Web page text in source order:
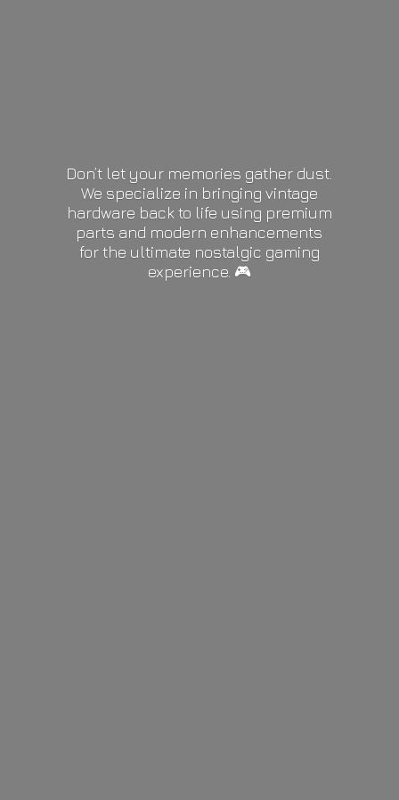
Don’t let your memories gather dust.
We specialize in bringing vintage
hardware back to life using premium
parts and modern enhancements
for the ultimate nostalgic gaming
experience. 🎮